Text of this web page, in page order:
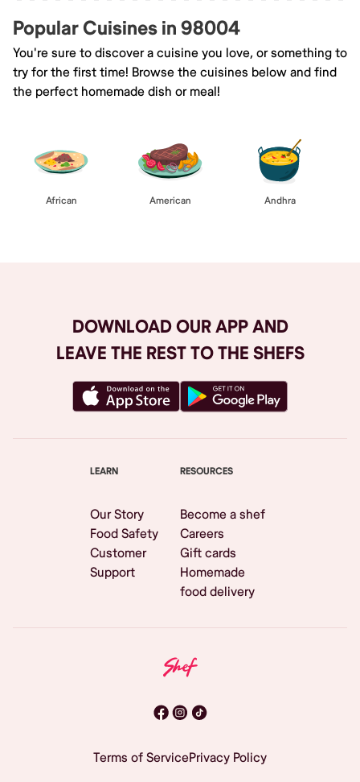
Popular Cuisines in 98004
You're sure to discover a cuisine you love, or something to
try for the first time! Browse the cuisines below and find
the perfect homemade dish or meal!
African American Andhra
DOWNLOAD OUR APP AND
LEAVE THE REST TO THE SHEFS
LEARN
Our Story
Food Safety
Customer
Support
RESOURCES
Become a shef
Careers
Gift cards
Homemade
food delivery
Terms of ServicePrivacy Policy